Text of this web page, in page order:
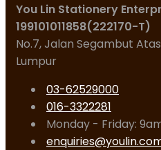
You Lin Stationery
199101011858(222170-T)
No.7, Jalan Segambut
Lumpur
03-62529000
016-3322281
Monday - Friday: